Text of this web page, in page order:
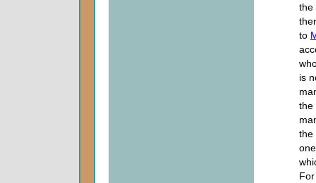
the
to
is
the
the